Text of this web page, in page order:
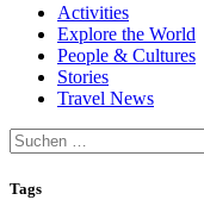
Activities
Explore the World
People & Cultures
Stories
Travel News
Suchen
nach:
Tags